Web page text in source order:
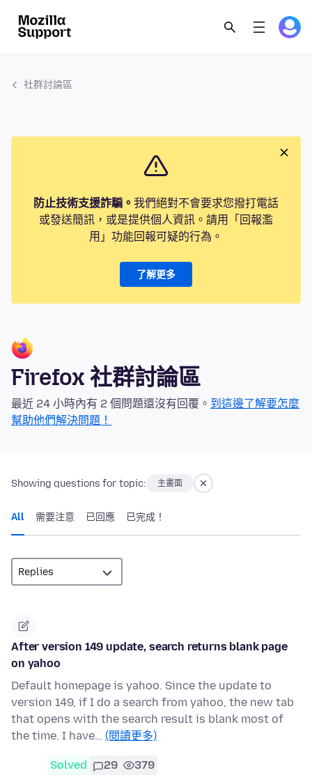
社群討論區
防止技術支援詐騙。 我們絕對不會要求您撥打電話
或發送簡訊，或是提供個人資訊。請用「回報濫
用」功能回報可疑的行為。
了解更多
Firefox 社群討論區
最近 24 小時內有 2 個問題還沒有回覆。 到這邊了解要怎麼
幫助他們解決問題！
Showing questions for topic: 主畫面
All 需要注意 已回應 已完成！
After version 149 update, search returns blank page
on yahoo
Default homepage is yahoo. Since the update to
version 149, if I do a search from yahoo, the new tab
that opens with the search result is blank most of
the time. I have… (閱讀更多)
Solved 29 379